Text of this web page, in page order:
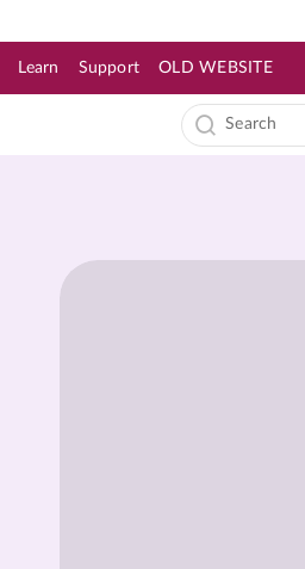
Learn Support OLD WEBSITE